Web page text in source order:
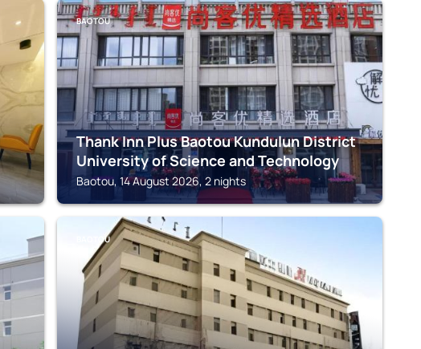
BAOTOU
Thank Inn Plus Baotou Kundulun District
University of Science and Technology
Baotou, 14 August 2026, 2 nights
BAOTOU